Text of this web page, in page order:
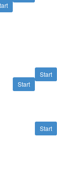
Start
Start
Start